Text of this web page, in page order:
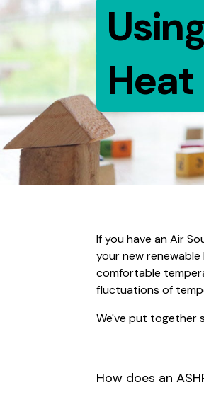
Heat
If you have an Air
your new renewable
comfortable
fluctuations of
We've put together
How does an